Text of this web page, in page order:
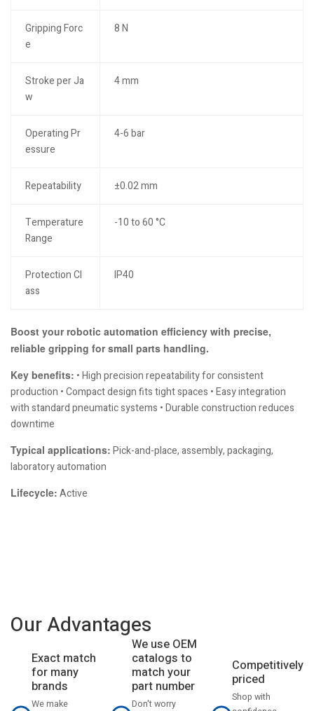
Gripping Forc
e
8 N
Stroke per Ja
w
4 mm
Operating Pr
essure
4-6 bar
Repeatability ±0.02 mm
Temperature
Range
-10 to 60 °C
Protection Cl
ass
IP40
Boost your robotic automation efficiency with precise,
reliable gripping for small parts handling.
Key benefits: • High precision repeatability for consistent
production • Compact design fits tight spaces • Easy integration
with standard pneumatic systems • Durable construction reduces
downtime
Typical applications: Pick-and-place, assembly, packaging,
laboratory automation
Lifecycle: Active
Our Advantages
Exact match
for many
brands
We make
We use OEM
catalogs to
match your
part number
Don't worry
Competitively
priced
Shop with